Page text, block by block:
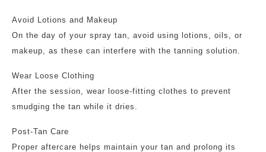
Avoid Lotions and Makeup
On the day of your spray tan, avoid using lotions, oils, or
makeup, as these can interfere with the tanning solution.
Wear Loose Clothing
After the session, wear loose-fitting clothes to prevent
smudging the tan while it dries.
Post-Tan Care
Proper aftercare helps maintain your tan and prolong its